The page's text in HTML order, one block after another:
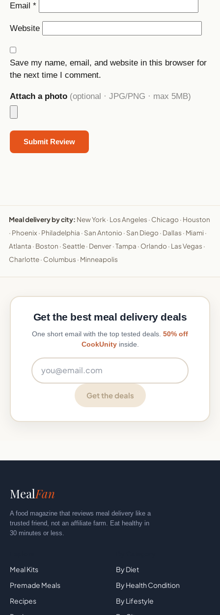
Email *
Website
Save my name, email, and website in this browser for
the next time I comment.
Attach a photo (optional · JPG/PNG · max 5MB)
Meal delivery by city: New York· Los Angeles · Chicago · Houston
· Phoenix · Philadelphia · San Antonio · San Diego · Dallas · Miami ·
Atlanta · Boston · Seattle· Denver·Tampa · Orlando · Las Vegas ·
Charlotte· Columbus · Minneapolis
Get the best meal delivery deals
One short email with the top tested deals. 50% off
CookUnityinside.
Get the deals
MealFan
A food magazine that reviews meal delivery like a
trusted friend, not an affiliate farm. Eat healthy in
30 minutes or less.
Meal Kits
Premade Meals
Recipes
By Diet
By Health Condition
By Lifestyle